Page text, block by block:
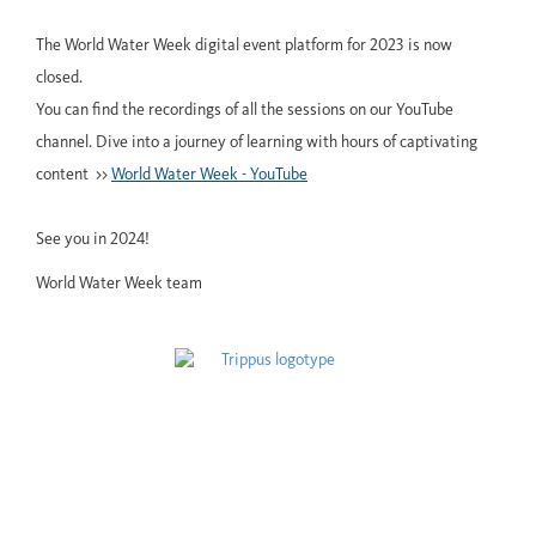
The World Water Week digital event platform for 2023 is now
closed.
You can find the recordings of all the sessions on our YouTube
channel. Dive into a journey of learning with hours of captivating
content >> World Water Week - YouTube
See you in 2024!
World Water Week team